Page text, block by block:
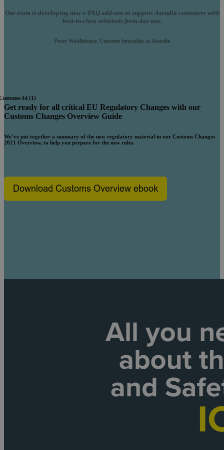
Our team is developing new e-PAQ add-ons to support Asendia customers with
best-in-class solutions from day one.
Peter Waldhäuser, Customs Specialist at Asendia
Get ready for all critical EU Regulatory Changes with our
Customs Changes Overview Guide
We’ve put together a summary of the new regulatory material in our Customs Changes
2021 Overview, to help you prepare for the new rules.